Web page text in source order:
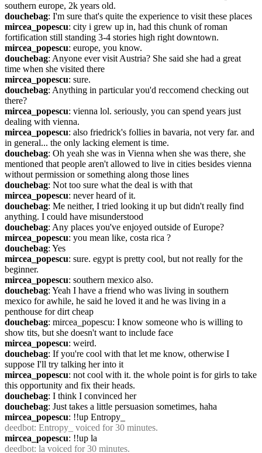
southern europe, 2k years old.
douchebag: I'm sure that's quite the experience to visit these places
mircea_popescu: city i grew up in, had this chunk of roman
fortification still standing 3-4 stories high right downtown.
mircea_popescu: europe, you know.
douchebag: Anyone ever visit Austria? She said she had a great
time when she visited there
mircea_popescu: sure.
douchebag: Anything in particular you'd reccomend checking out
there?
mircea_popescu: vienna lol. seriously, you can spend years just
dealing with vienna.
mircea_popescu: also friedrick's follies in bavaria, not very far. and
in general... the only lacking element is time.
douchebag: Oh yeah she was in Vienna when she was there, she
mentioned that people aren't allowed to live in cities besides vienna
without permission or something along those lines
douchebag: Not too sure what the deal is with that
mircea_popescu: never heard of it.
douchebag: Me neither, I tried looking it up but didn't really find
anything. I could have misunderstood
douchebag: Any places you've enjoyed outside of Europe?
mircea_popescu: you mean like, costa rica ?
douchebag: Yes
mircea_popescu: sure. egypt is pretty cool, but not really for the
beginner.
mircea_popescu: southern mexico also.
douchebag: Yeah I have a friend who was living in southern
mexico for awhile, he said he loved it and he was living in a
penthouse for dirt cheap
douchebag: mircea_popescu: I know someone who is willing to
show tits, but she doesn't want to include face
mircea_popescu: weird.
douchebag: If you're cool with that let me know, otherwise I
suppose I'll try talking her into it
mircea_popescu: not cool with it. the whole point is for girls to take
this opportunity and fix their heads.
douchebag: I think I convinced her
douchebag: Just takes a little persuasion sometimes, haha
mircea_popescu: !!up Entropy_
deedbot: Entropy_ voiced for 30 minutes.
mircea_popescu: !!up la
deedbot: la voiced for 30 minutes.